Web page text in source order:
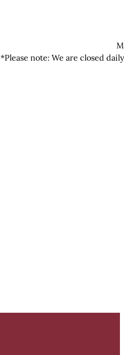
*Please note: We are closed